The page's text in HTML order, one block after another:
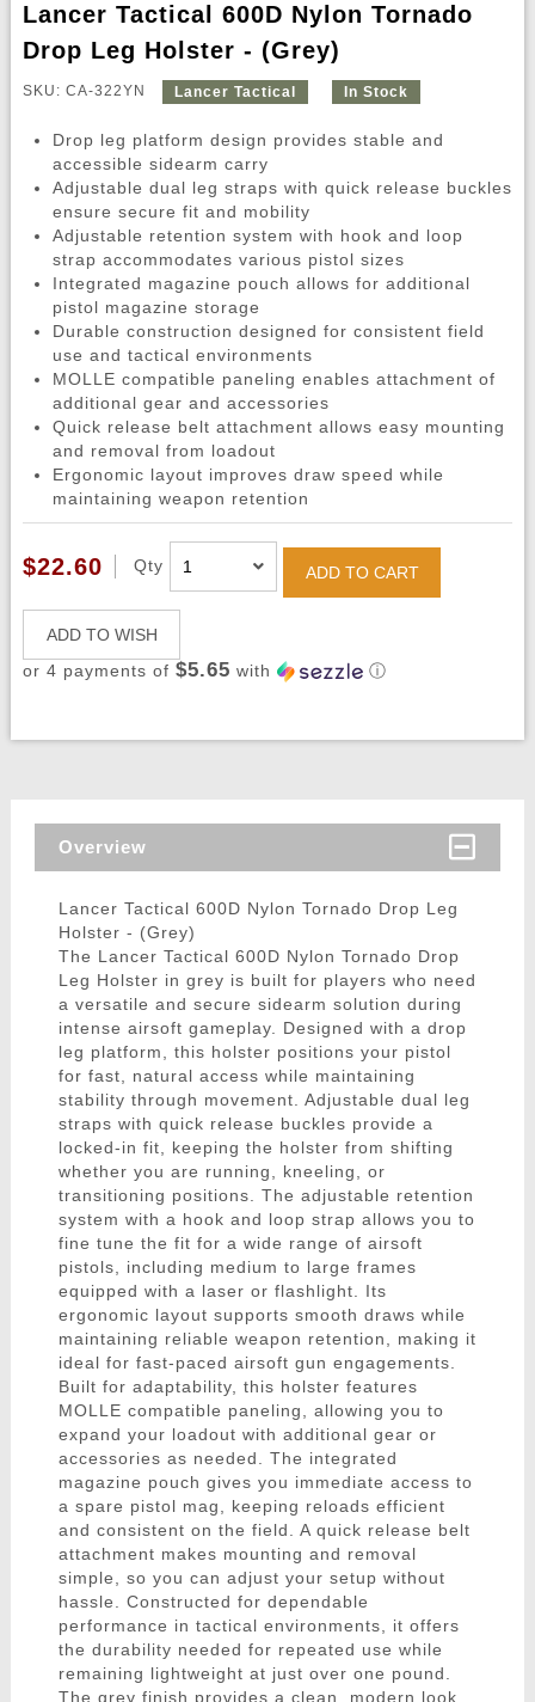
Lancer Tactical 600D Nylon Tornado
Drop Leg Holster - (Grey)
SKU: CA-322YN Lancer Tactical In Stock
Drop leg platform design provides stable and
accessible sidearm carry
Adjustable dual leg straps with quick release buckles
ensure secure fit and mobility
Adjustable retention system with hook and loop
strap accommodates various pistol sizes
Integrated magazine pouch allows for additional
pistol magazine storage
Durable construction designed for consistent field
use and tactical environments
MOLLE compatible paneling enables attachment of
additional gear and accessories
Quick release belt attachment allows easy mounting
and removal from loadout
Ergonomic layout improves draw speed while
maintaining weapon retention
$22.60 Qty ADD TO CART
ADD TO WISH
or 4 payments of $5.65 with ⓘ
Overview
Lancer Tactical 600D Nylon Tornado Drop Leg
Holster - (Grey)
The Lancer Tactical 600D Nylon Tornado Drop
Leg Holster in grey is built for players who need
a versatile and secure sidearm solution during
intense airsoft gameplay. Designed with a drop
leg platform, this holster positions your pistol
for fast, natural access while maintaining
stability through movement. Adjustable dual leg
straps with quick release buckles provide a
locked-in fit, keeping the holster from shifting
whether you are running, kneeling, or
transitioning positions. The adjustable retention
system with a hook and loop strap allows you to
fine tune the fit for a wide range of airsoft
pistols, including medium to large frames
equipped with a laser or flashlight. Its
ergonomic layout supports smooth draws while
maintaining reliable weapon retention, making it
ideal for fast-paced airsoft gun engagements.
Built for adaptability, this holster features
MOLLE compatible paneling, allowing you to
expand your loadout with additional gear or
accessories as needed. The integrated
magazine pouch gives you immediate access to
a spare pistol mag, keeping reloads efficient
and consistent on the field. A quick release belt
attachment makes mounting and removal
simple, so you can adjust your setup without
hassle. Constructed for dependable
performance in tactical environments, it offers
the durability needed for repeated use while
remaining lightweight at just over one pound.
The grey finish provides a clean, modern look